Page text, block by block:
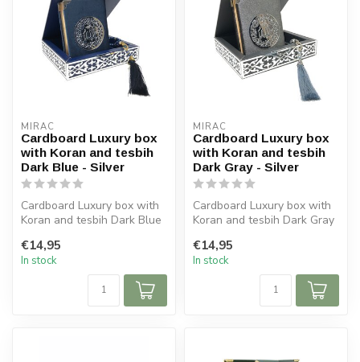
MIRAC
Cardboard Luxury box
with Koran and tesbih
Dark Blue - Silver
Cardboard Luxury box with
Koran and tesbih Dark Blue
Size box: 16x16 c...
€14,95
In stock
MIRAC
Cardboard Luxury box
with Koran and tesbih
Dark Gray - Silver
Cardboard Luxury box with
Koran and tesbih Dark Gray
Size box: 16x16 c...
€14,95
In stock